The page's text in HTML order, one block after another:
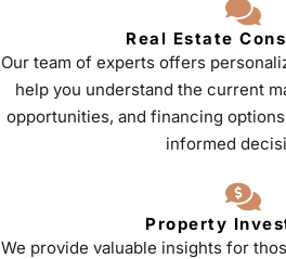
Real Estate
Our team of experts offers
help you understand the current
opportunities, and financing
informed
Property
We provide valuable insights for